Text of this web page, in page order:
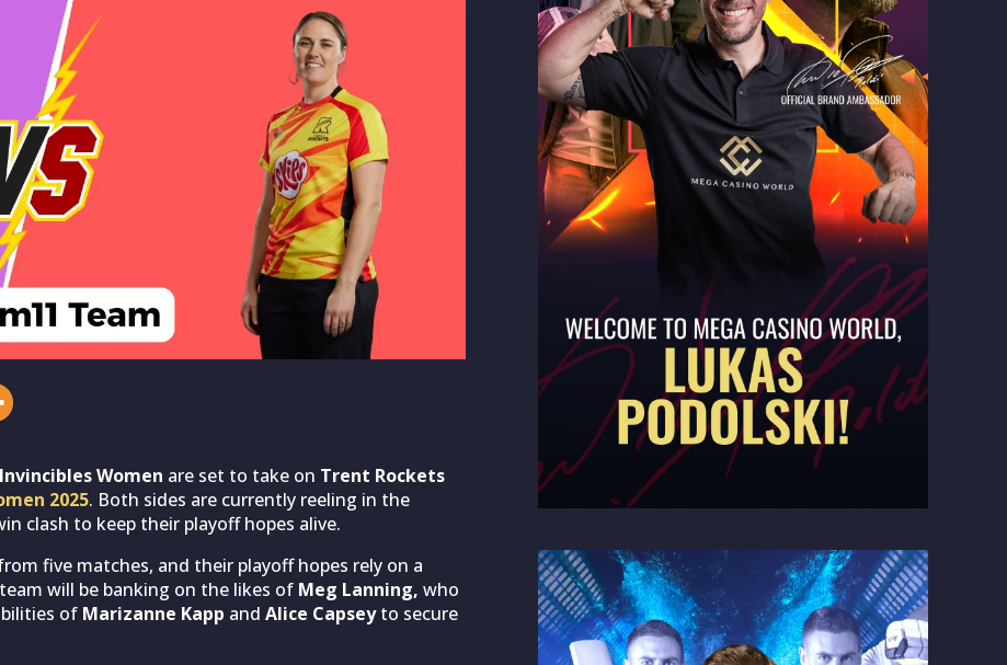
Women are set to take on Trent Rockets
2025. Both sides are currently reeling in the
clash to keep their playoff hopes alive.
five matches, and their playoff hopes rely on a
will be banking on the likes of Meg Lanning, who
of Marizanne Kapp and Alice Capseyto secure